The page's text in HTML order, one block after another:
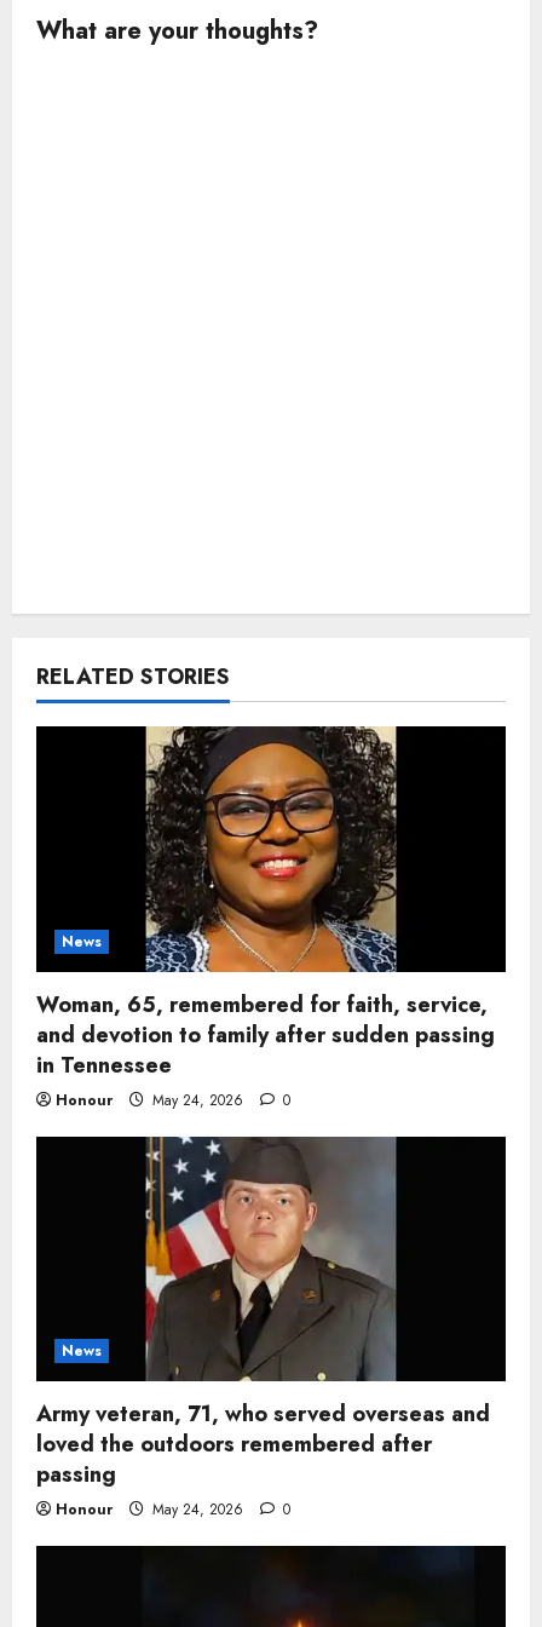
What are your thoughts?
RELATED STORIES
News
Woman, 65, remembered for faith, service,
and devotion to family after sudden passing
in Tennessee
Honour May 24, 2026 0
News
Army veteran, 71, who served overseas and
loved the outdoors remembered after
passing
Honour May 24, 2026 0